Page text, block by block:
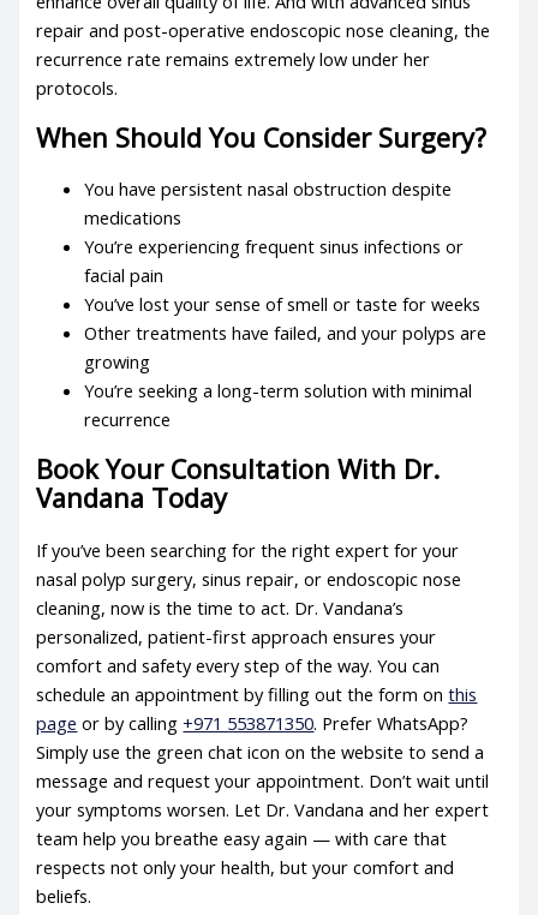
repair and post-operative endoscopic nose cleaning, the
recurrence rate remains extremely low under her
protocols.
When Should You Consider Surgery?
You have persistent nasal obstruction despite
medications
You’re experiencing frequent sinus infections or
facial pain
You’ve lost your sense of smell or taste for weeks
Other treatments have failed, and your polyps are
growing
You’re seeking a long-term solution with minimal
recurrence
Book Your Consultation With Dr.
Vandana Today
If you’ve been searching for the right expert for your
nasal polyp surgery, sinus repair, or endoscopic nose
cleaning, now is the time to act. Dr. Vandana’s
personalized, patient-first approach ensures your
comfort and safety every step of the way. You can
schedule an appointment by filling out the form onthis
page or by calling+971 553871350. Prefer WhatsApp?
Simply use the green chat icon on the website to send a
message and request your appointment. Don’t wait until
your symptoms worsen. Let Dr. Vandana and her expert
team help you breathe easy again — with care that
respects not only your health, but your comfort and
beliefs.